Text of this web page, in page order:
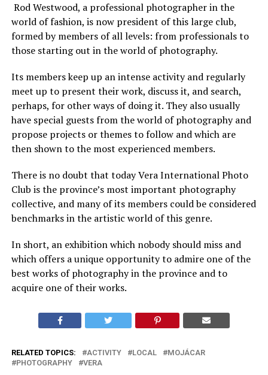
Rod Westwood, a professional photographer in the
world of fashion, is now president of this large club,
formed by members of all levels: from professionals to
those starting out in the world of photography.
Its members keep up an intense activity and regularly
meet up to present their work, discuss it, and search,
perhaps, for other ways of doing it. They also usually
have special guests from the world of photography and
propose projects or themes to follow and which are
then shown to the most experienced members.
There is no doubt that today Vera International Photo
Club is the province’s most important photography
collective, and many of its members could be considered
benchmarks in the artistic world of this genre.
In short, an exhibition which nobody should miss and
which offers a unique opportunity to admire one of the
best works of photography in the province and to
acquire one of their works.
RELATED TOPICS: ACTIVITY LOCAL
MOJÁCAR
PHOTOGRAPHY
VERA